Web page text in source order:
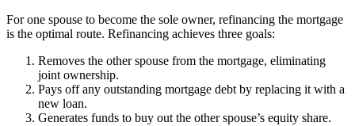
For one spouse to become the sole owner, refinancing the mortgage
is the optimal route. Refinancing achieves three goals:
Removes the other spouse from the mortgage, eliminating
joint ownership.
Pays off any outstanding mortgage debt by replacing it with a
new loan.
Generates funds to buy out the other spouse’s equity share.